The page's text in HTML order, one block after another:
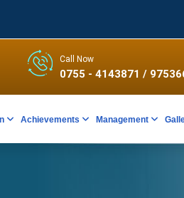
Call Now
0755 - 4143871 /
Achievements Management